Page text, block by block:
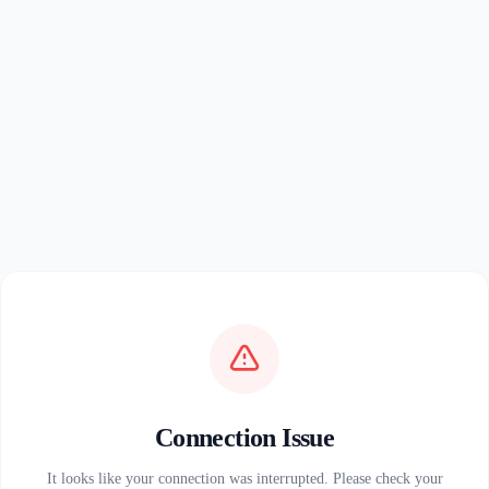
Connection Issue
It looks like your connection was interrupted. Please check your